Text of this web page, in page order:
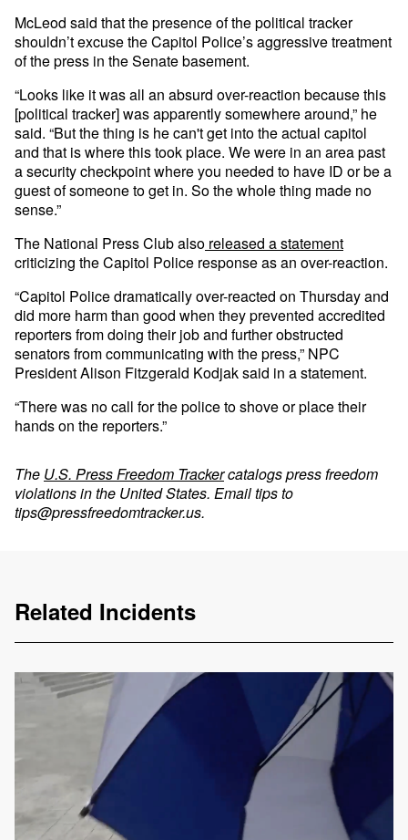
McLeod said that the presence of the political tracker
shouldn’t excuse the Capitol Police’s aggressive treatment
of the press in the Senate basement.
“Looks like it was all an absurd over-reaction because this
[political tracker] was apparently somewhere around,” he
said. “But the thing is he can't get into the actual capitol
and that is where this took place. We were in an area past
a security checkpoint where you needed to have ID or be a
guest of someone to get in. So the whole thing made no
sense.”
The National Press Club also released a statement
criticizing the Capitol Police response as an over-reaction.
“Capitol Police dramatically over-reacted on Thursday and
did more harm than good when they prevented accredited
reporters from doing their job and further obstructed
senators from communicating with the press,” NPC
President Alison Fitzgerald Kodjak said in a statement.
“There was no call for the police to shove or place their
hands on the reporters.”
The U.S. Press Freedom Trackercatalogs press freedom
violations in the United States. Email tips to
tips@pressfreedomtracker.us.
Related Incidents